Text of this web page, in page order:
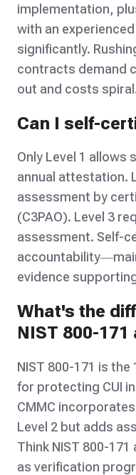
implementation,
with an
significantly.
contracts demand
out and costs
Can I self-
Only Level 1
annual attestation.
assessment by
(C3PAO). Level 3
assessment. Self-
evidence
What's the
NIST 800-171
NIST 800-171 is
for protecting CUI
CMMC
Level 2 but adds
Think NIST 800-
as verification